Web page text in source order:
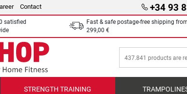
Contact +34 93
satisfied
Fast & safe postage-free shipping
299,00 €
STRENGTH TRAINING